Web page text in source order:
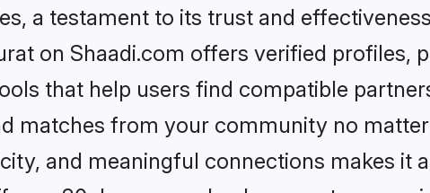
a testament to its trust and
on Shaadi.com offers verified profiles,
that help users find compatible
matches from your community no
and meaningful connections makes it